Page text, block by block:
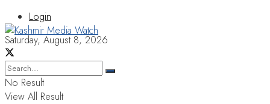
Login
Saturday, August 8, 2026
No Result
View All Result